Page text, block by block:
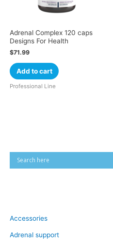
Adrenal Complex 120 caps
Designs For Health
$71.99
Add to cart
Professional Line
Accessories
Adrenal support